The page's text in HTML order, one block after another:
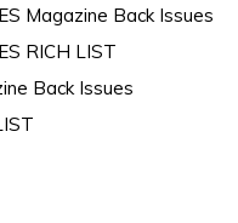
Magazine Back Issues
RICH LIST
Back Issues